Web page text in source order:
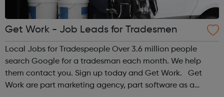
Get Work - Job Leads for Tradesmen
Local Jobs for Tradespeople Over 3.6 million people
search Google for a tradesman each month. We help
them contact you. Sign up today and Get Work. Get
Work are part marketing agency, part software as a